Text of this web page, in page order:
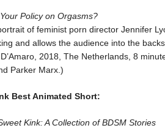
Your Policy on Orgasms?
of feminist porn director Jennifer
and allows the audience into the
2018, The Netherlands, 8
Parker Marx.)
Best Animated Short:
Kink: A Collection of BDSM Stories